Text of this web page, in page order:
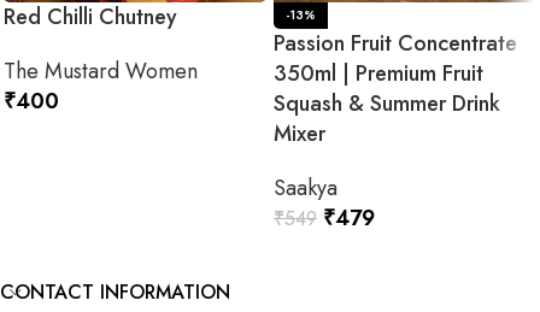
Red Chilli Chutney
The Mustard Women
₹400
-13%
Passion Fruit Concentrate
350ml | Premium Fruit
Squash & Summer Drink
Mixer
Saakya
₹549 ₹479
CONTACT INFORMATION